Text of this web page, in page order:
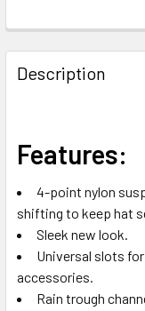
FREQUENTLY
BOUGHT
TOGETHER:
ALL
ADD
SELECTED
TO CART
Description
Features:
4-point nylon
shifting to keep hat
Sleek new look.
Universal slots
accessories.
Rain trough